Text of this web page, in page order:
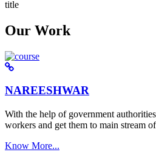
Our Work
NAREESHWAR
With the help of government
workers and get them to main stream
Know More...